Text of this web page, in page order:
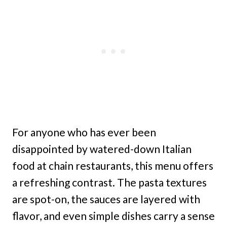
For anyone who has ever been
disappointed by watered-down Italian
food at chain restaurants, this menu offers
a refreshing contrast. The pasta textures
are spot-on, the sauces are layered with
flavor, and even simple dishes carry a sense